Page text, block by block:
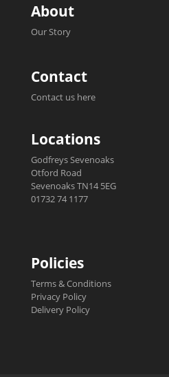
About
Our Story
Contact
Contact us here
Locations
Godfreys Sevenoaks
Otford Road
Sevenoaks TN14 5EG
01732 74 1177
Policies
Terms & Conditions
Privacy Policy
Delivery Policy